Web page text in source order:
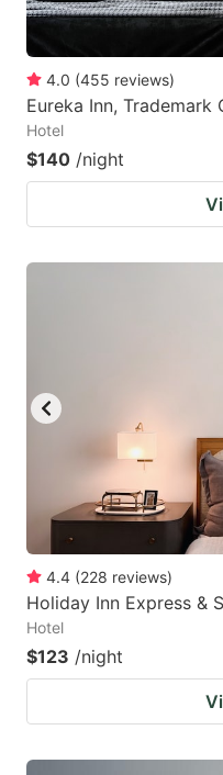
4.0 (455 reviews)
Eureka Inn,
Hotel
$140 /night
4.4 (228 reviews)
Holiday Inn Express &
Hotel
$123 /night